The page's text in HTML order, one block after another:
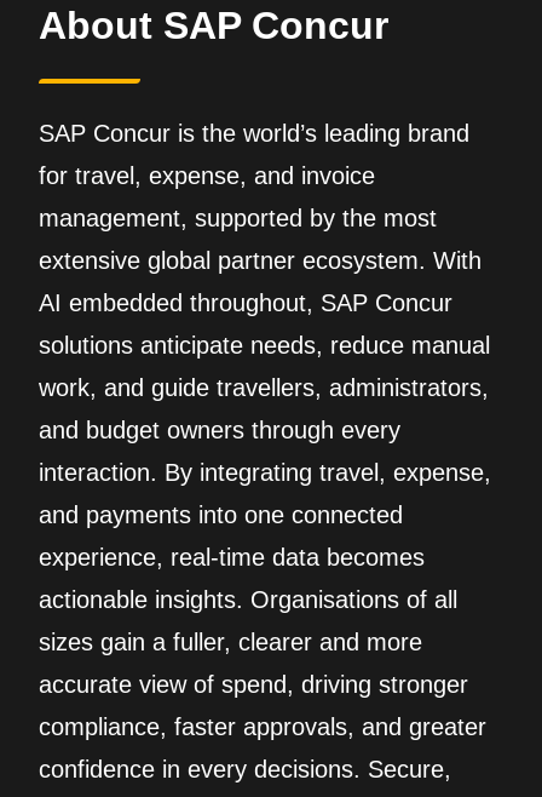
About SAP Concur
SAP Concur is the world’s leading brand
for travel, expense, and invoice
management, supported by the most
extensive global partner ecosystem. With
AI embedded throughout, SAP Concur
solutions anticipate needs, reduce manual
work, and guide travellers, administrators,
and budget owners through every
interaction. By integrating travel, expense,
and payments into one connected
experience, real‑time data becomes
actionable insights. Organisations of all
sizes gain a fuller, clearer and more
accurate view of spend, driving stronger
compliance, faster approvals, and greater
confidence in every decisions. Secure,